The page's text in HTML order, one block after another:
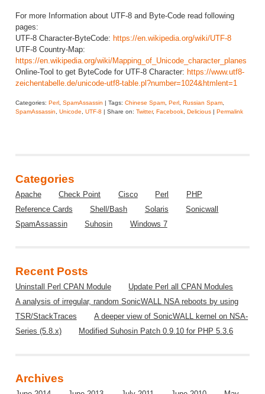
For more Information about UTF-8 and Byte-Code read following
pages:
UTF-8 Character-ByteCode: https://en.wikipedia.org/wiki/UTF-8
UTF-8 Country-Map:
https://en.wikipedia.org/wiki/Mapping_of_Unicode_character_planes
Online-Tool to get ByteCode for UTF-8 Character: https://www.utf8-
zeichentabelle.de/unicode-utf8-table.pl?number=1024&htmlent=1
Categories: Perl, SpamAssassin | Tags: Chinese Spam, Perl, Russian Spam,
SpamAssassin, Unicode, UTF-8 | Share on: Twitter, Facebook, Delicious| Permalink
Categories
Apache Check Point Cisco Perl
PHP
Reference Cards
Shell/Bash Solaris
Sonicwall
SpamAssassin
Suhosin Windows 7
Recent Posts
Uninstall Perl CPAN Module
Update Perl all CPAN Modules
A analysis of irregular, random SonicWALL NSA reboots by using
TSR/StackTraces
A deeper view of SonicWALL kernel on NSA-
Series (5.8.x)
Modified Suhosin Patch 0.9.10 for PHP 5.3.6
Archives